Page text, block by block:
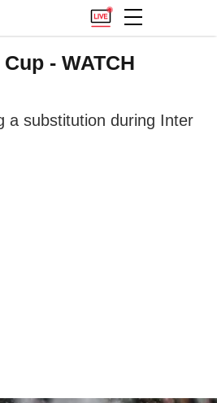
- WATCH
a substitution during Inter